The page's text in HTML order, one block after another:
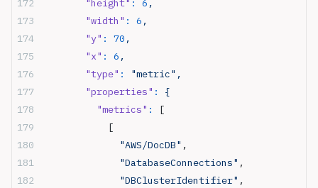
        "height"
: 6 ,
        "width"
: 6 ,
        "y"
: 70 ,
        "x"
: 6 ,
        "type"
:
"metric",
        "properties"
:
{
          "metrics"
:
[
            [
              "AWS/DocDB"
,
              "DatabaseConnections"
,
              "DBClusterIdentifier"
,